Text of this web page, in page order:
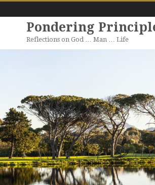
Pondering
Reflections on God … Man … Life